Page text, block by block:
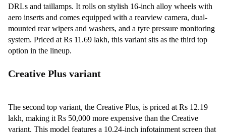
DRLs and taillamps. It rolls on stylish 16-inch alloy wheels with
aero inserts and comes equipped with a rearview camera, dual-
mounted rear wipers and washers, and a tyre pressure monitoring
system. Priced at Rs 11.69 lakh, this variant sits as the third top
option in the lineup.
Creative Plus variant
The second top variant, the Creative Plus, is priced at Rs 12.19
lakh, making it Rs 50,000 more expensive than the Creative
variant. This model features a 10.24-inch infotainment screen that